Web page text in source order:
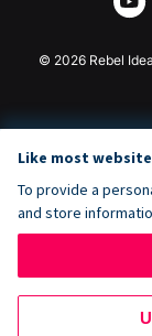
Joomla Donation
© 2026 Rebel
Like most
To provide a
and store